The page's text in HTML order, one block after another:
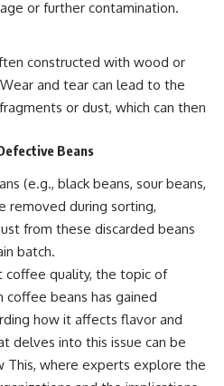
or further contamination.
constructed with wood or
and tear can lead to the
or dust, which can then
Beans
(e.g., black beans, sour beans,
removed during sorting,
from these discarded beans
batch.
coffee quality, the topic of
beans has gained
how it affects flavor and
delves into this issue can be
This, where experts explore the